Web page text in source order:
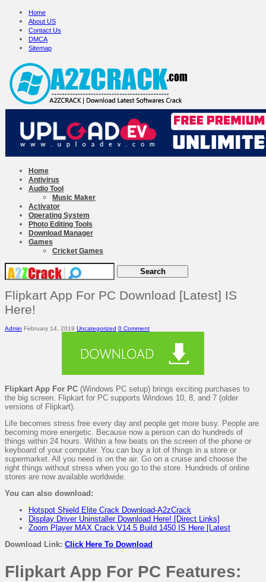
Home
About US
Contact Us
DMCA
Sitemap
Home
Antivirus
Audio Tool
Music Maker
Activator
Operating System
Photo Editing Tools
Download Manager
Games
Cricket Games
Flipkart App For PC Download [Latest] IS
Here!
Admin February 14, 2019 Uncategorized 0 Comment
Flipkart App For PC (Windows PC setup) brings exciting purchases to
the big screen. Flipkart for PC supports Windows 10, 8, and 7 (older
versions of Flipkart).
Life becomes stress free every day and people get more busy. People are
becoming more energetic. Because now a person can do hundreds of
things within 24 hours. Within a few beats on the screen of the phone or
keyboard of your computer. You can buy a lot of things in a store or
supermarket. All you need is on the air. Go on a cruise and choose the
right things without stress when you go to the store. Hundreds of online
stores are now available worldwide.
You can also download:
Hotspot Shield Elite Crack Download-A2zCrack
Display Driver Uninstaller Download Here! [Direct Links]
Zoom Player MAX Crack V14.5 Build 1450 IS Here [Latest
Download Link: Click Here To Download
Flipkart App For PC Features: